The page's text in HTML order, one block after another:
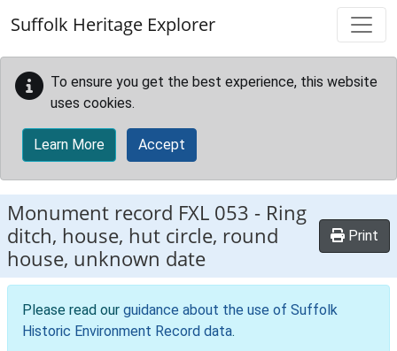
Suffolk Heritage Explorer
To ensure you get the best experience, this website
uses cookies.
Learn More Accept
Monument record FXL 053 - Ring
ditch, house, hut circle, round
house, unknown date
Print
Please read our guidance about the use of Suffolk
Historic Environment Record data.